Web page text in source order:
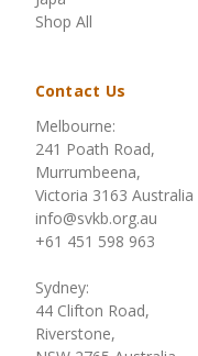
Shop All
Contact Us
Melbourne:
241 Poath Road,
Murrumbeena,
Victoria 3163 Australia
info@svkb.org.au
+61 451 598 963
Sydney:
44 Clifton Road,
Riverstone,